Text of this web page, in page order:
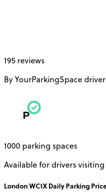
195 reviews
By YourParkingSpace
1000 parking spaces
Available for drivers visiting
London WC1XDaily Parking